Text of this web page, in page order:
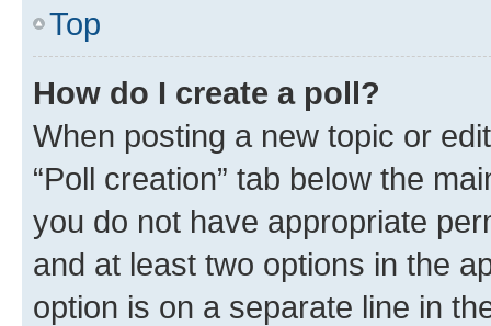
Top
How do I create a poll?
When posting a new topic or
“Poll creation” tab below the
you do not have appropriate
and at least two options in the
option is on a separate line in